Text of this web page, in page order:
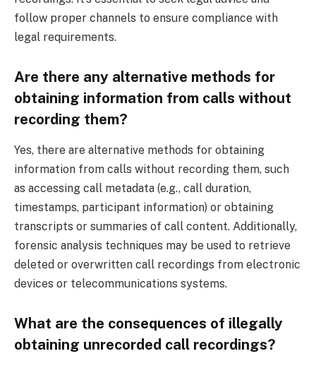
follow proper channels to ensure compliance with
legal requirements.
Are there any alternative methods for
obtaining information from calls without
recording them?
Yes, there are alternative methods for obtaining
information from calls without recording them, such
as accessing call metadata (e.g., call duration,
timestamps, participant information) or obtaining
transcripts or summaries of call content. Additionally,
forensic analysis techniques may be used to retrieve
deleted or overwritten call recordings from electronic
devices or telecommunications systems.
What are the consequences of illegally
obtaining unrecorded call recordings?